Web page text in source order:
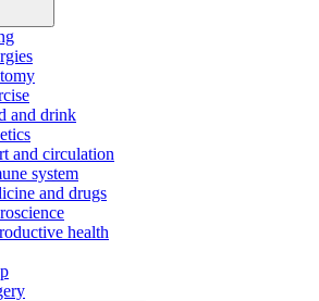
and drink
and circulation
system
and drugs
health